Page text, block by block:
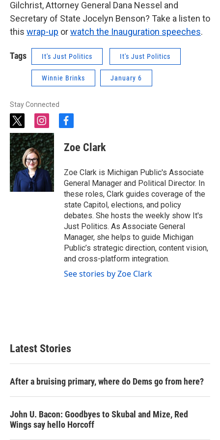
Gilchrist, Attorney General Dana Nessel and
Secretary of State Jocelyn Benson? Take a listen to
this wrap-up orwatch the Inauguration speeches.
Tags It's Just Politics It's Just Politics
Winnie Brinks January 6
Stay Connected
t
w
i
t
t
e
r
i
n
s
t
a
g
r
a
m
f
c
e
o
o
k
Zoe Clark
Zoe Clark is Michigan Public's Associate
General Manager and Political Director. In
these roles, Clark guides coverage of the
state Capitol, elections, and policy
debates. She hosts the weekly show It's
Just Politics. As Associate General
Manager, she helps to guide Michigan
Public’s strategic direction, content vision,
and cross-platform integration.
See stories by Zoe Clark
Latest Stories
After a bruising primary, where do Dems go from here?
John U. Bacon: Goodbyes to Skubal and Mize, Red
Wings say hello Horcoff